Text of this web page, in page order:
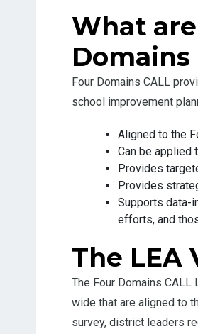
What
Domains
Four Domains CALL
school improvement
Aligned to the
Can be applied
Provides
Provides
Supports data-
efforts, and
The LEA
The Four Domains
wide that are aligned to
survey, district leaders